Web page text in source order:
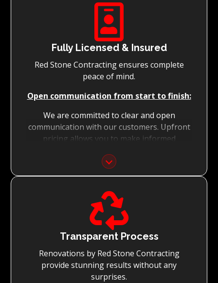

Fully Licensed & Insured
Red Stone Contracting ensures complete
peace of mind.
Open communication from start to finish:
We are committed to clear and open
communication with our customers. Upfront
pricing allows you to make informed
Focus on Your Budget:
We never charge for what is not quoted and
do not entertain hidden fees. We collaborate
with you from the first day to accomplish
your vision for the renovation while staying
within your budget and achieving the best

Transparent Process
Renovations by Red Stone Contracting
provide stunning results without any
surprises.